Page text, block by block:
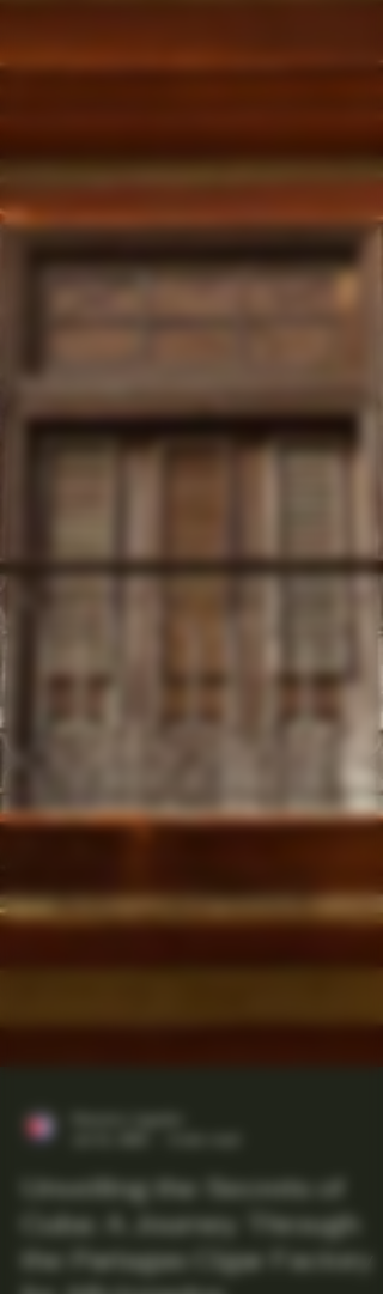
Maestro Ligador
Jul 21, 2025
4 min read
Unveiling the Secrets of